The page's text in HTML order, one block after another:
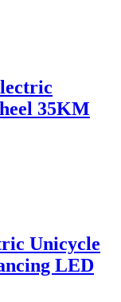
35KM
Unicycle
LED